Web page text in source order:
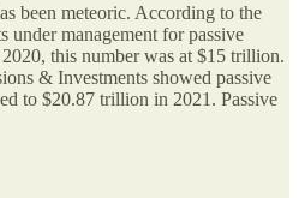
been meteoric. According to the
under management for passive
this number was at $15 trillion.
& Investments showed passive
to $20.87 trillion in 2021. Passive